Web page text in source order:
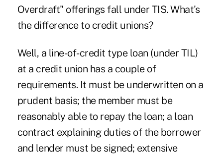
Overdraft" offerings fall under TIS. What's
the difference to credit unions?
Well, a line-of-credit type loan (under TIL)
at a credit union has a couple of
requirements. It must be underwritten on a
prudent basis; the member must be
reasonably able to repay the loan; a loan
contract explaining duties of the borrower
and lender must be signed; extensive